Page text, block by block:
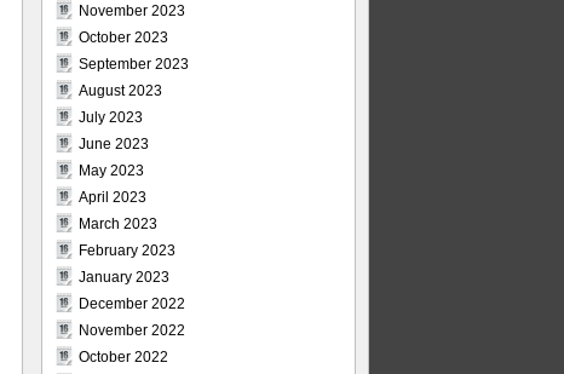
November 2023
October 2023
September 2023
August 2023
July 2023
June 2023
May 2023
April 2023
March 2023
February 2023
January 2023
December 2022
November 2022
October 2022